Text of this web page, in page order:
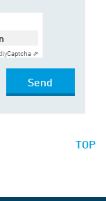
Captcha ⇗
Send
TOP